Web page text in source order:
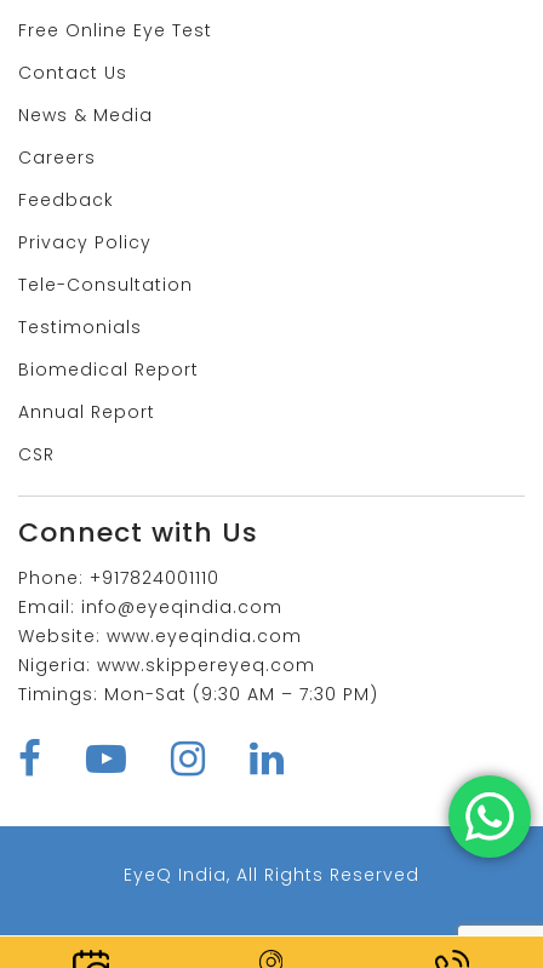
Free Online Eye Test
Contact Us
News & Media
Careers
Feedback
Privacy Policy
Tele-Consultation
Testimonials
Biomedical Report
Annual Report
CSR
Connect with Us
Phone: +917824001110
Email: info@eyeqindia.com
Website: www.eyeqindia.com
Nigeria: www.skippereyeq.com
Timings: Mon-Sat (9:30 AM – 7:30 PM)
EyeQ India, All Rights Reserved